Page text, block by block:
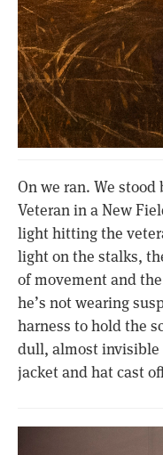
On we ran. We stood
Veteran in a New
light hitting the
light on the stalks,
of movement and
he’s not wearing
harness to hold the
dull, almost invisible
jacket and hat cast